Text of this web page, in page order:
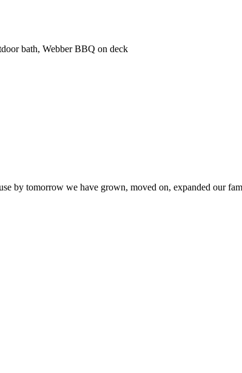
bath, Webber BBQ on deck
by tomorrow we have grown, moved on, expanded our